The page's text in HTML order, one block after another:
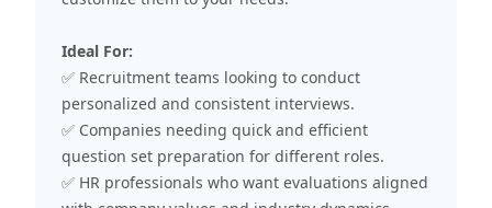
Ideal For:
✅ Recruitment teams looking to conduct
personalized and consistent interviews.
✅ Companies needing quick and efficient
question set preparation for different roles.
✅ HR professionals who want evaluations aligned